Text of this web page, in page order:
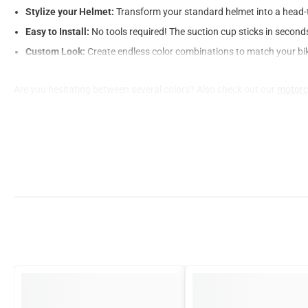
Stylize your Helmet: Transform your standard helmet into a
Easy to Install: No tools required! The suction cup sticks in
Custom Look: Create endless color combinations to match your